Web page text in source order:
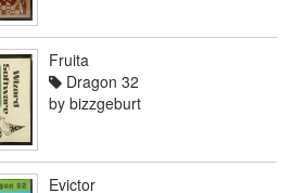
Fruita
Dragon 32
by bizzgeburt
Evictor